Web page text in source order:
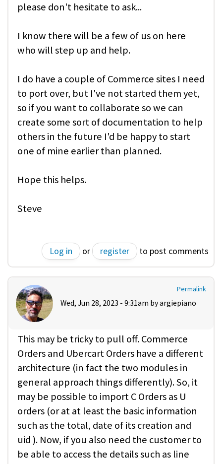
please don't hesitate to ask...
I know there will be a few of us on here
who will step up and help.
I do have a couple of Commerce sites I need
to port over, but I've not started them yet,
so if you want to collaborate so we can
create some sort of documentation to help
others in the future I'd be happy to start
one of mine earlier than planned.
Hope this helps.
Steve
Log in or register to post comments
Permalink
Wed, Jun 28, 2023 - 9:31am byargiepiano
This may be tricky to pull off. Commerce
Orders and Ubercart Orders have a different
architecture (in fact the two modules in
general approach things differently). So, it
may be possible to import C Orders as U
orders (or at at least the basic information
such as the total, date of its creation and
uid ). Now, if you also need the customer to
be able to access the details such as line